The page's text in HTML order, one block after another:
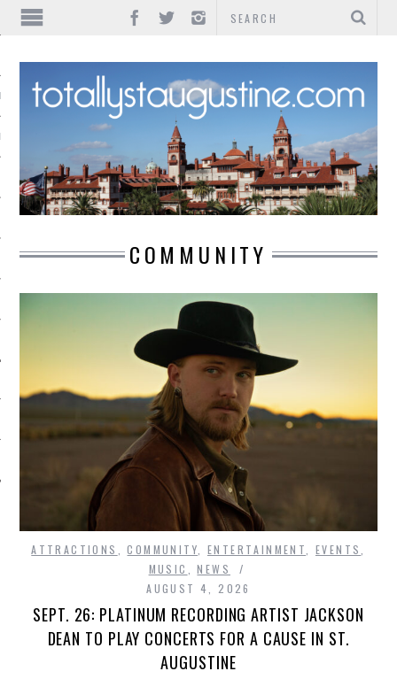
COMMUNITY
ATTRACTIONS ,COMMUNITY ENTERTAINMENT EVENTS
MUSIC
,NEWS
AUGUST 4, 2026
SEPT. 26: PLATINUM RECORDING ARTIST JACKSON
DEAN TO PLAY CONCERTS FOR A CAUSE IN ST.
AUGUSTINE